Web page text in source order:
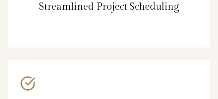
Streamlined Project Scheduling